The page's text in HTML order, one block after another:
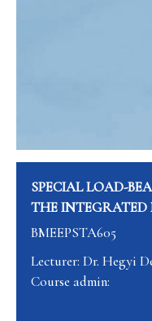
SPECIAL LOAD-
THE INTEGRATED
BMEEPSTA605
Lecturer: Dr. Hegyi
Course admin: